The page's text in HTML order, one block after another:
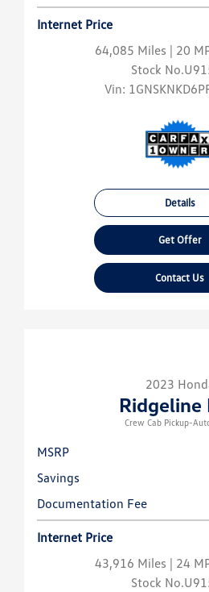
Internet Price
64,085 Miles | 20
Stock
Vin:
Details
Get Offer
Contact Us
2023
Ridgeline
Crew Cab Pickup-
MSRP
Savings
Documentation Fee
Internet Price
43,916 Miles | 24
Stock